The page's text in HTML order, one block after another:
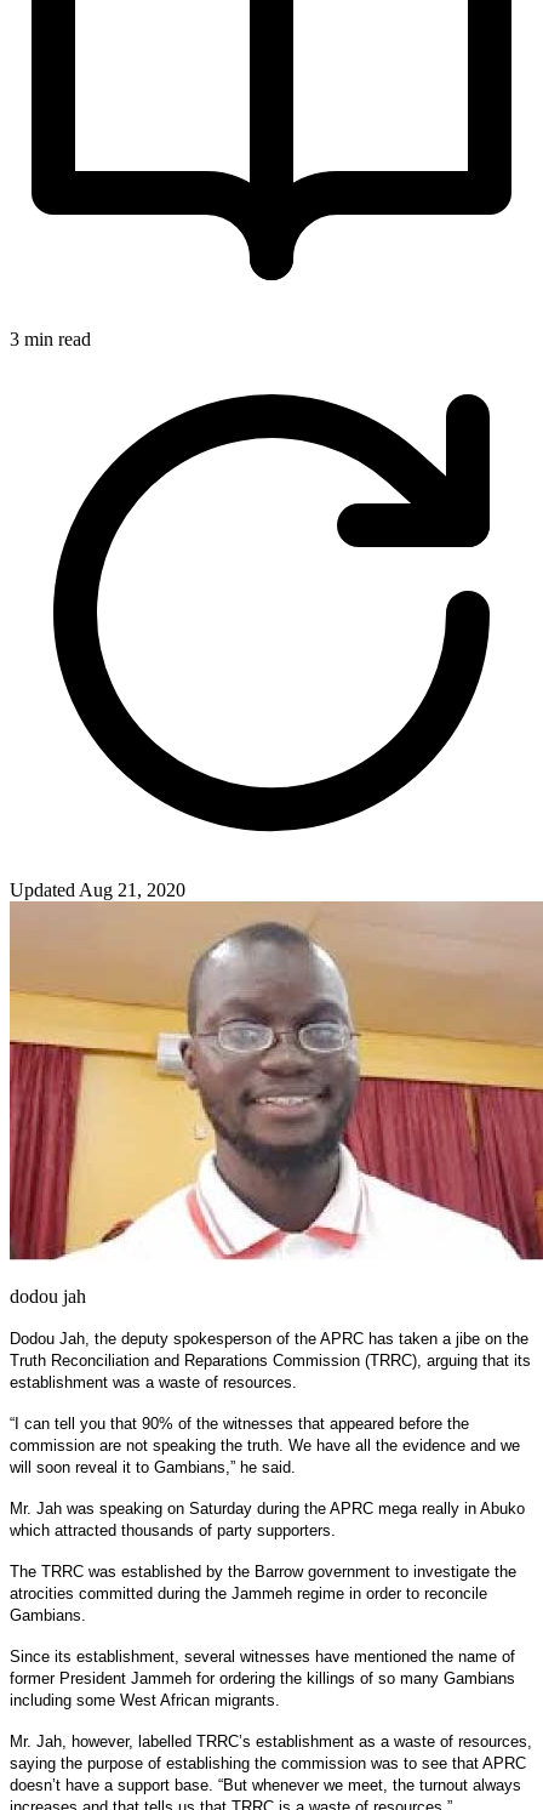
3 min read
Updated Aug 21, 2020
dodou jah
Dodou Jah, the deputy spokesperson of the APRC has taken a jibe on the
Truth Reconciliation and Reparations Commission (TRRC), arguing that its
establishment was a waste of resources.
“I can tell you that 90% of the witnesses that appeared before the
commission are not speaking the truth. We have all the evidence and we
will soon reveal it to Gambians,” he said.
Mr. Jah was speaking on Saturday during the APRC mega really in Abuko
which attracted thousands of party supporters.
The TRRC was established by the Barrow government to investigate the
atrocities committed during the Jammeh regime in order to reconcile
Gambians.
Since its establishment, several witnesses have mentioned the name of
former President Jammeh for ordering the killings of so many Gambians
including some West African migrants.
Mr. Jah, however, labelled TRRC’s establishment as a waste of resources,
saying the purpose of establishing the commission was to see that APRC
doesn’t have a support base. “But whenever we meet, the turnout always